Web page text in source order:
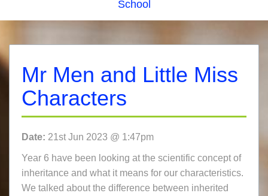
School
Mr Men and Little Miss
Characters
Date: 21st Jun 2023 @ 1:47pm
Year 6 have been looking at the scientific concept of
inheritance and what it means for our characteristics.
We talked about the difference between inherited